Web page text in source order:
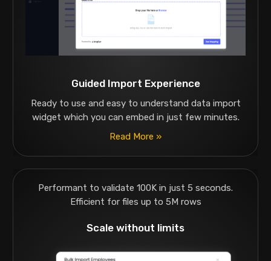
Guided Import Experience
Ready to use and easy to understand data import
widget which you can embed in just few minutes.
Read More »
Performant to validate 100K in just 5 seconds.
Efficient for files up to 5M rows
Scale without limits